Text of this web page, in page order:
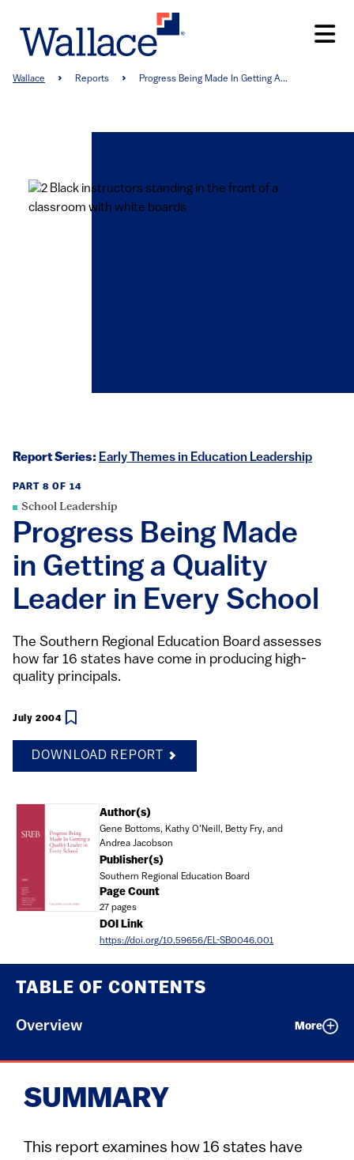
main
Breadcrumb
Wallace Reports Progress Being Made In Getting A...
Report Series: Early Themes in Education Leadership
PART 8 OF 14
School Leadership
Progress Being Made
in Getting a Quality
Leader in Every School
The Southern Regional Education Board assesses
how far 16 states have come in producing high-
quality principals.
July 2004
DOWNLOAD REPORT
TABLE OF CONTENTS
Overview More
Author(s)
Gene Bottoms, Kathy O’Neill, Betty Fry, and
Andrea Jacobson
Publisher(s)
Southern Regional Education Board
Page Count
27 pages
DOI Link
https://doi.org/10.59656/EL-SB0046.001
SUMMARY
This report examines how 16 states have